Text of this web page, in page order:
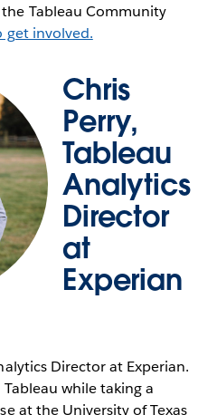
Tableau Community
get involved.
Chris
Perry,
Tableau
Analytics
Director
at
Experian
Director at Experian.
while taking a
at the University of Texas